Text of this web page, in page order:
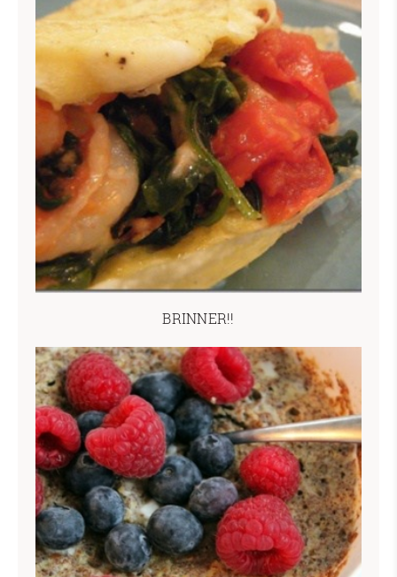
BRINNER!!